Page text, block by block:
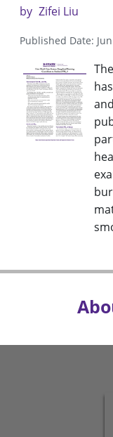
by Zifei Liu
Published Date: